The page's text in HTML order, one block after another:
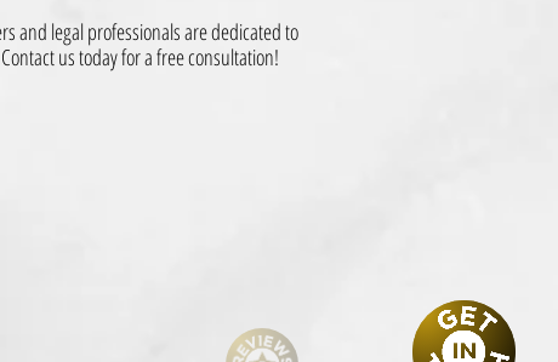
and legal professionals are dedicated to
us today for a free consultation!